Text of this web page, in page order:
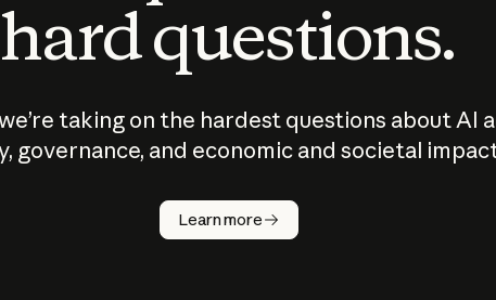
hard questions.
taking on the hardest questions about AI
governance, and economic and societal
Learn more